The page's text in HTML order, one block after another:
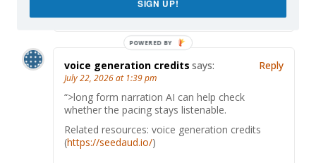
https://kakuro-puzzle.online/
voice generation credits says:
July 22, 2026 at 1:39 pm
“>long form narration AI can help check
whether the pacing stays listenable.
Related resources: voice generation credits
(https://seedaud.io/)
Reply
SIGN UP!